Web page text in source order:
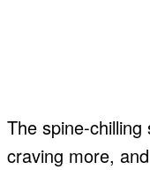
The spine-
craving more,